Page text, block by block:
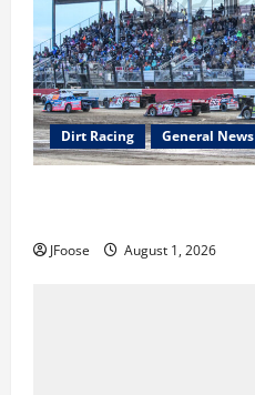
Dirt Racing General News
JFoose August 1, 2026